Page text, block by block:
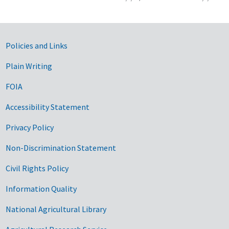
Government Links
Policies and Links
Plain Writing
FOIA
Accessibility Statement
Privacy Policy
Non-Discrimination Statement
Civil Rights Policy
Information Quality
National Agricultural Library